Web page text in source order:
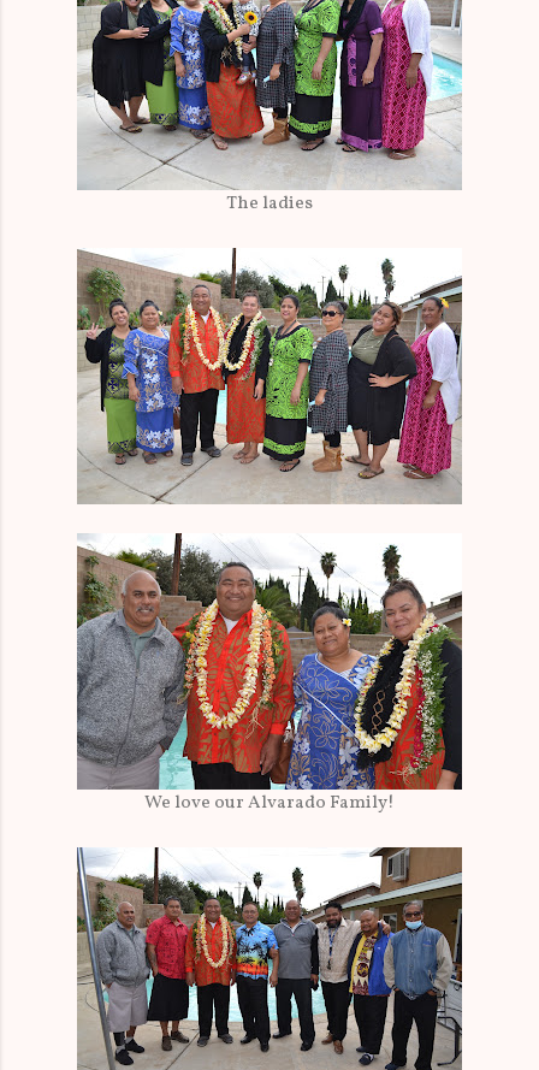
The ladies
We love our Alvarado Family!